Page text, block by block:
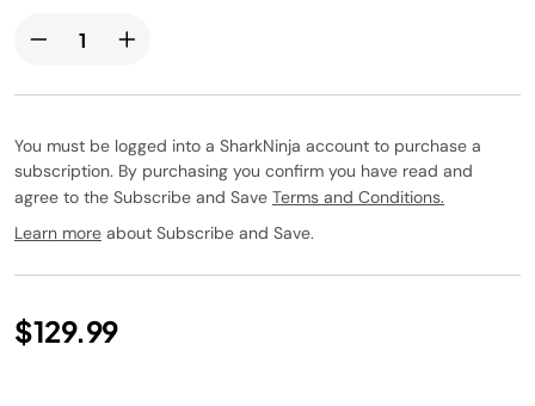
You must be logged into a SharkNinja account to purchase a
subscription. By purchasing you confirm you have read and
agree to the Subscribe and Save Terms and Conditions.
Learn more about Subscribe and Save.
$129.99